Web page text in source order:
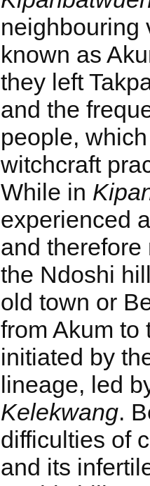
neighbouring
known as
they left
and the
people,
witchcraft
While in
experienced
and therefore
the Ndoshi
old town or
from Akum to
initiated by
lineage, led
Kelekwang.
difficulties of
and its